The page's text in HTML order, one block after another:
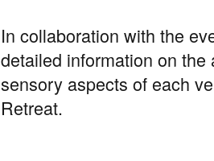
In collaboration with the
detailed information on the
sensory aspects of each
Retreat.